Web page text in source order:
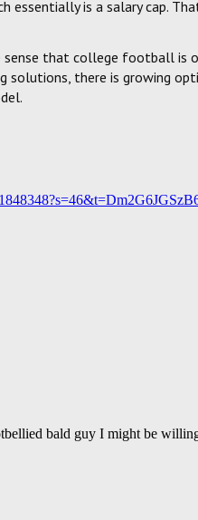
is a salary cap.
sense that college football is
solutions, there is growing